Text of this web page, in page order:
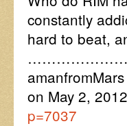
constantly
hard to beat,
amanfromMars
on May 2,
p=7037